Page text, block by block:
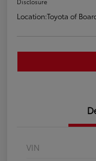
Location:Toyota of
VIN